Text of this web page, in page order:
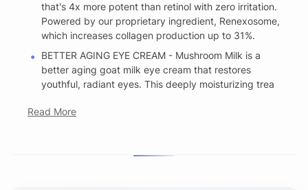
that's 4x more potent than retinol with zero irritation.
Powered by our proprietary ingredient, Renexosome,
which increases collagen production up to 31%.
BETTER AGING EYE CREAM - Mushroom Milk is a
better aging goat milk eye cream that restores
youthful, radiant eyes. This deeply moisturizing trea
Read More